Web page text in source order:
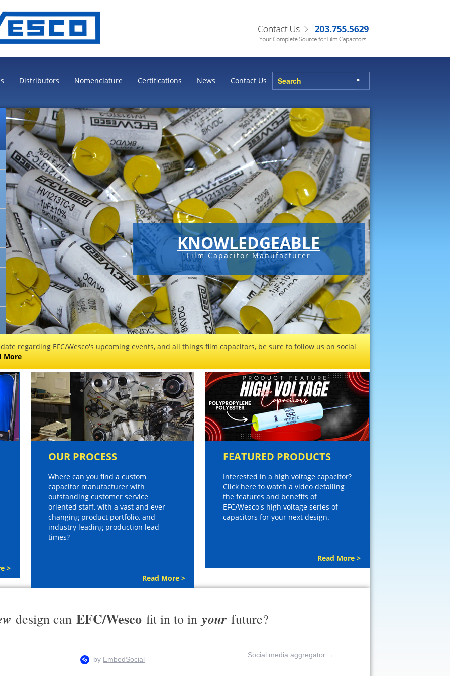
Distributors Nomenclature Certifications News Contact Us
KNOWLEDGEABLE
Film Capacitor Manufacturer
regarding EFC/Wesco's upcoming events, and all things film capacitors, be sure to follow us on social
More
>
OUR PROCESS
Where can you find a custom
capacitor manufacturer with
outstanding customer service
oriented staff, with a vast and ever
changing product portfolio, and
industry leading production lead
times?
Read More >
FEATURED PRODUCTS
Interested in a high voltage capacitor?
Click here to watch a video detailing
the features and benefits of
EFC/Wesco's high voltage series of
capacitors for your next design.
Read More >
design can EFC/Wesco fit in to in your future?
Social media aggregator →